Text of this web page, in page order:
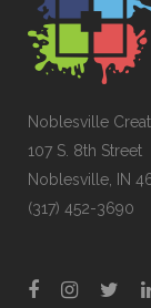
Noblesville
107 S. 8th Street
Noblesville, IN
(317) 452-3690